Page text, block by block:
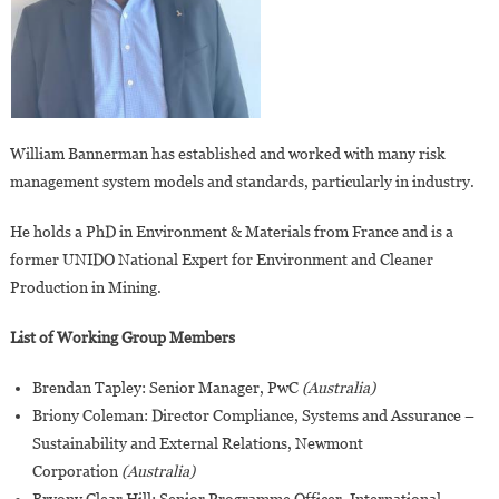
William Bannerman has established and worked with many risk
management system models and standards, particularly in industry.
He holds a PhD in Environment & Materials from France and is a
former UNIDO National Expert for Environment and Cleaner
Production in Mining.
List of Working Group Members
Brendan Tapley: Senior Manager, PwC (Australia)
Briony Coleman: Director Compliance, Systems and Assurance –
Sustainability and External Relations, Newmont
Corporation (Australia)